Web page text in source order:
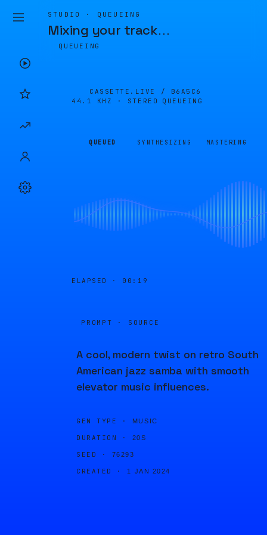
STUDIO · QUEUEING
Mixing your track…
QUEUEING
CASSETTE.LIVE / B6A5C6
44.1 KHZ · STEREO
QUEUEING
QUEUED SYNTHESIZING MASTERING
ELAPSED · 00:19
PROMPT · SOURCE
A cool, modern twist on retro South
American jazz samba with smooth
elevator music influences.
GEN TYPE · MUSIC
DURATION · 20S
SEED · 76293
CREATED · 1 JAN 2024